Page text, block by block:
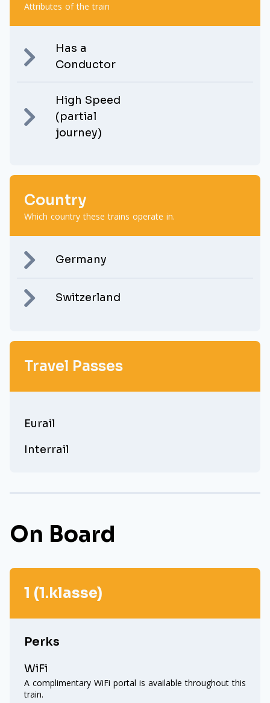
Attributes of the train
Has a
Conductor
High Speed
(partial
journey)
Country
Which country these trains operate in.
Germany
Switzerland
Travel Passes
Eurail
Interrail
On Board
1 (1.klasse)
Perks
WiFi
A complimentary WiFi portal is available throughout this
train.